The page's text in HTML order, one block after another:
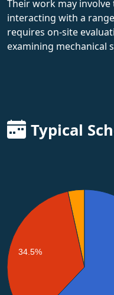
Their work may
interacting with a
requires on-site
examining mechanical
Typical
34.5%